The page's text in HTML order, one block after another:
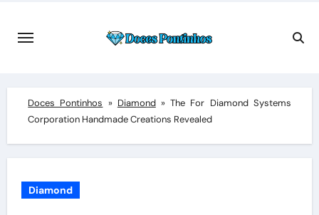
Doces Pontinhos » Diamond»The For Diamond Systems
Corporation Handmade Creations Revealed
Diamond